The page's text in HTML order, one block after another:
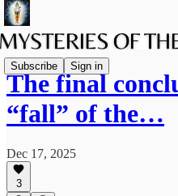
Subscribe Sign in
The final
“fall” of the…
Dec 17, 2025
3